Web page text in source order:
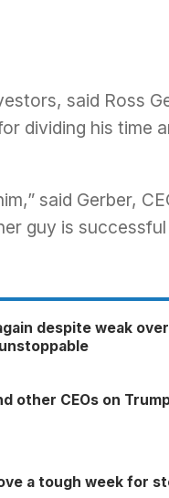
said Ross
dividing his time
said Gerber,
guy is successful
despite weak
other CEOs on
a tough week for